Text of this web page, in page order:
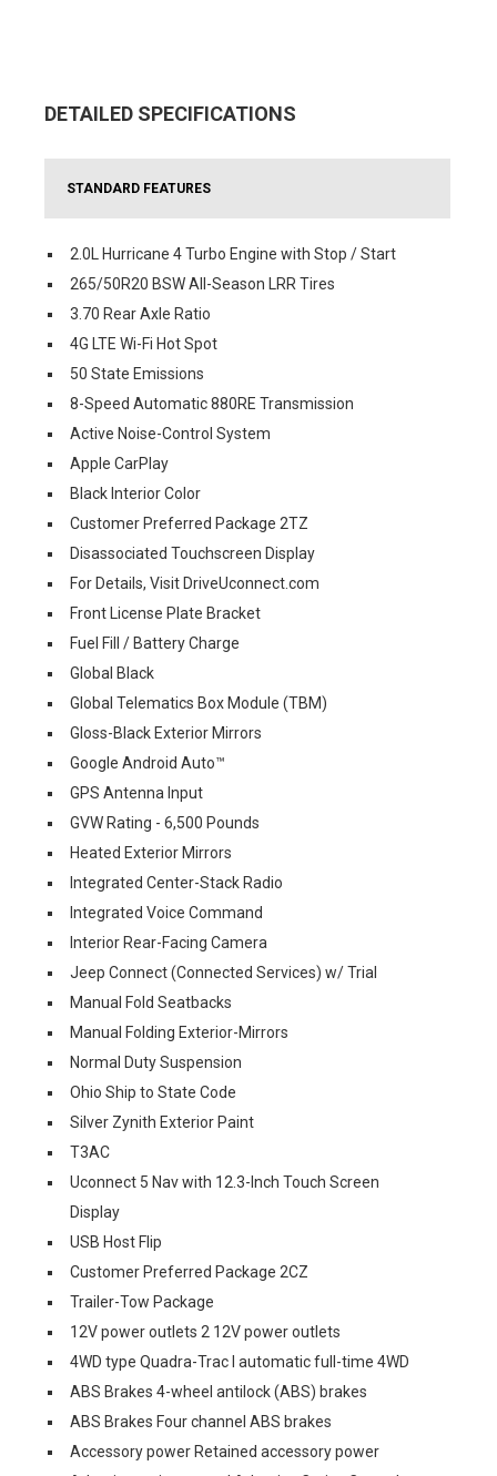
DETAILED SPECIFICATIONS
STANDARD FEATURES
2.0L Hurricane 4 Turbo Engine with Stop / Start
265/50R20 BSW All-Season LRR Tires
3.70 Rear Axle Ratio
4G LTE Wi-Fi Hot Spot
50 State Emissions
8-Speed Automatic 880RE Transmission
Active Noise-Control System
Apple CarPlay
Black Interior Color
Customer Preferred Package 2TZ
Disassociated Touchscreen Display
For Details, Visit DriveUconnect.com
Front License Plate Bracket
Fuel Fill / Battery Charge
Global Black
Global Telematics Box Module (TBM)
Gloss-Black Exterior Mirrors
Google Android Auto™
GPS Antenna Input
GVW Rating - 6,500 Pounds
Heated Exterior Mirrors
Integrated Center-Stack Radio
Integrated Voice Command
Interior Rear-Facing Camera
Jeep Connect (Connected Services) w/ Trial
Manual Fold Seatbacks
Manual Folding Exterior-Mirrors
Normal Duty Suspension
Ohio Ship to State Code
Silver Zynith Exterior Paint
T3AC
Uconnect 5 Nav with 12.3-Inch Touch Screen
Display
USB Host Flip
Customer Preferred Package 2CZ
Trailer-Tow Package
12V power outlets 2 12V power outlets
4WD type Quadra-Trac I automatic full-time 4WD
ABS Brakes 4-wheel antilock (ABS) brakes
ABS Brakes Four channel ABS brakes
Accessory power Retained accessory power